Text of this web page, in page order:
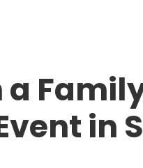
a
in